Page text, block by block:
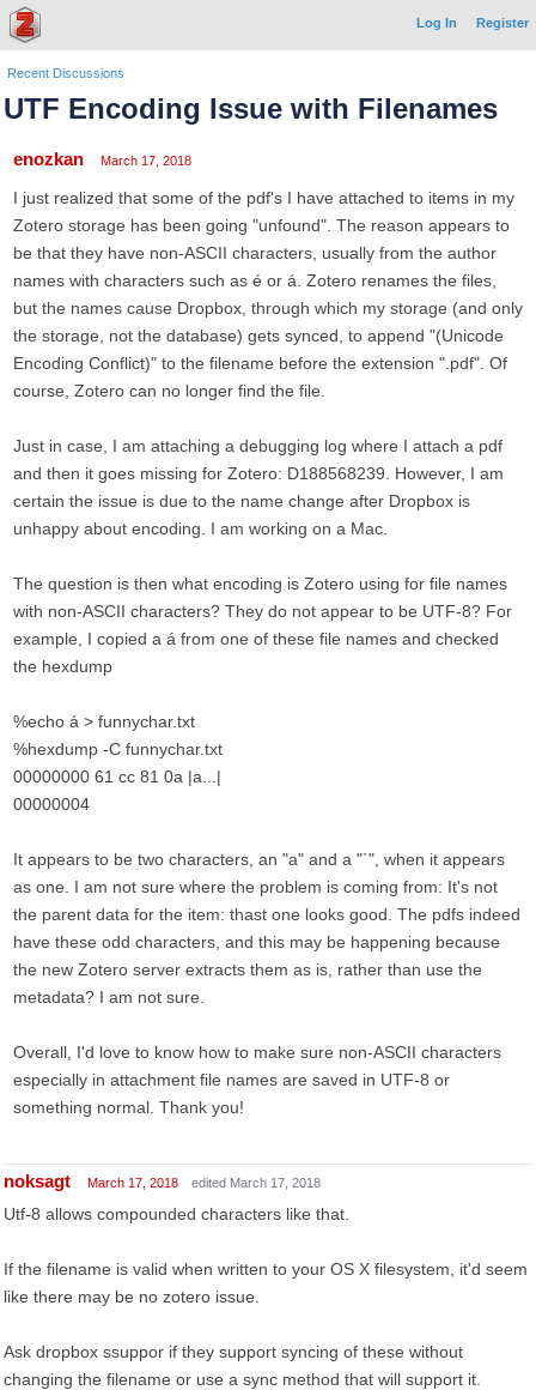
Log In Register
Recent Discussions
UTF Encoding Issue with Filenames
enozkan March 17, 2018
I just realized that some of the pdf's I have attached to items in my
Zotero storage has been going "unfound". The reason appears to
be that they have non-ASCII characters, usually from the author
names with characters such as é or á. Zotero renames the files,
but the names cause Dropbox, through which my storage (and only
the storage, not the database) gets synced, to append "(Unicode
Encoding Conflict)" to the filename before the extension ".pdf". Of
course, Zotero can no longer find the file.
Just in case, I am attaching a debugging log where I attach a pdf
and then it goes missing for Zotero: D188568239. However, I am
certain the issue is due to the name change after Dropbox is
unhappy about encoding. I am working on a Mac.
The question is then what encoding is Zotero using for file names
with non-ASCII characters? They do not appear to be UTF-8? For
example, I copied a á from one of these file names and checked
the hexdump
%echo á > funnychar.txt
%hexdump -C funnychar.txt
00000000 61 cc 81 0a |a...|
00000004
It appears to be two characters, an "a" and a "´", when it appears
as one. I am not sure where the problem is coming from: It's not
the parent data for the item: thast one looks good. The pdfs indeed
have these odd characters, and this may be happening because
the new Zotero server extracts them as is, rather than use the
metadata? I am not sure.
Overall, I'd love to know how to make sure non-ASCII characters
especially in attachment file names are saved in UTF-8 or
something normal. Thank you!
noksagt March 17, 2018 edited March 17, 2018
Utf-8 allows compounded characters like that.
If the filename is valid when written to your OS X filesystem, it'd seem
like there may be no zotero issue.
Ask dropbox ssuppor if they support syncing of these without
changing the filename or use a sync method that will support it.